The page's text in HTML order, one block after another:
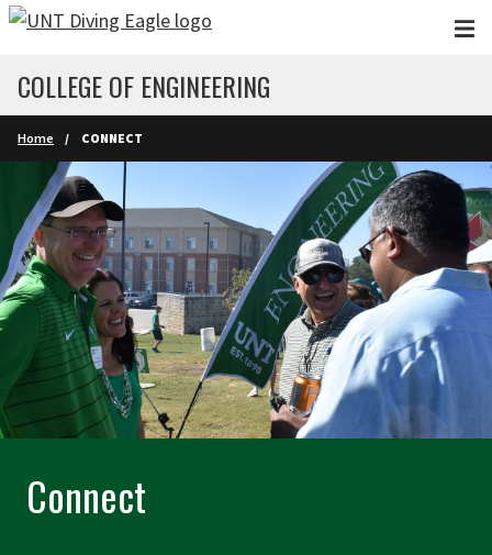
Skip to main content
COLLEGE OF ENGINEERING
Home CONNECT
Connect